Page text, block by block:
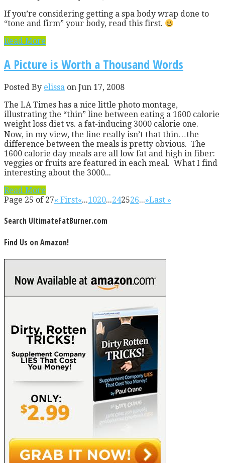
If you’re considering getting a spa body wrap done to
“tone and firm” your body, read this first.
Read More
A Picture is Worth a Thousand Words
Posted By elissa on Jun 17, 2008
The LA Times has a nice little photo montage,
illustrating the “thin” line between eating a 1600 calorie
weight loss diet vs. a fat-inducing 3000 calorie one.
Now, in my view, the line really isn’t that thin…the
difference between the meals is pretty obvious. The
1600 calorie day meals are all low fat and high in fiber:
veggies or fruits are featured in each meal. What I find
interesting about the 3000...
Read More
Page 25 of 27« First«...1020...242526...»Last »
Search UltimateFatBurner.com
Find Us on Amazon!